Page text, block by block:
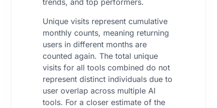
trends, and top performers.
Unique visits represent cumulative
monthly counts, meaning returning
users in different months are
counted again. The total unique
visits for all tools combined do not
represent distinct individuals due to
user overlap across multiple AI
tools. For a closer estimate of the